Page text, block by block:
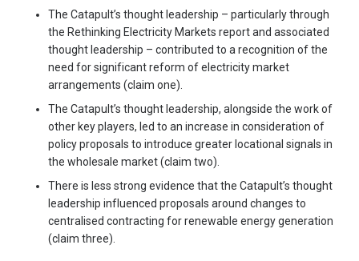
The Catapult’s thought leadership – particularly through
the Rethinking Electricity Markets report and associated
thought leadership – contributed to a recognition of the
need for significant reform of electricity market
arrangements (claim one).
The Catapult’s thought leadership, alongside the work of
other key players, led to an increase in consideration of
policy proposals to introduce greater locational signals in
the wholesale market (claim two).
There is less strong evidence that the Catapult’s thought
leadership influenced proposals around changes to
centralised contracting for renewable energy generation
(claim three).